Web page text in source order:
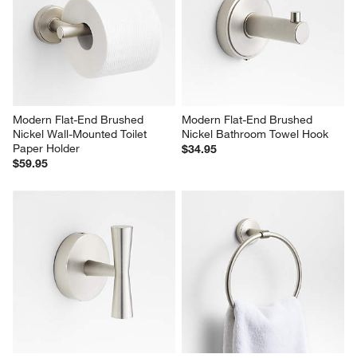
Modern Flat-End Brushed
Nickel Wall-Mounted Toilet
Paper Holder
$59.95
Modern Flat-End Brushed
Nickel Bathroom Towel Hook
$34.95